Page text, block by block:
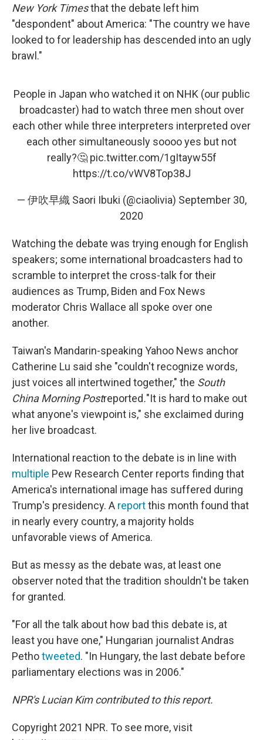
New York Timesthat the debate left him
"despondent" about America: "The country we have
looked to for leadership has descended into an ugly
brawl."
People in Japan who watched it on NHK (our public
broadcaster) had to watch three men shout over
each other while three interpreters interpreted over
each other simultaneously soooo yes but not
really?🤔 pic.twitter.com/1gItayw55f
https://t.co/vWV8Top38J
— 伊吹早織 Saori Ibuki (@ciaolivia) September 30,
2020
Watching the debate was trying enough for English
speakers; some international broadcasters had to
scramble to interpret the cross-talk for their
audiences as Trump, Biden and Fox News
moderator Chris Wallace all spoke over one
another.
Taiwan's Mandarin-speaking Yahoo News anchor
Catherine Lu said she "couldn't recognize words,
just voices all intertwined together," the South
China Morning Postreported."It is hard to make out
what anyone's viewpoint is," she exclaimed during
her live broadcast.
International reaction to the debate is in line with
multiple Pew Research Center reports finding that
America's international image has suffered during
Trump's presidency. A reportthis month found that
in nearly every country, a majority holds
unfavorable views of America.
But as messy as the debate was, at least one
observer noted that the tradition shouldn't be taken
for granted.
"For all the talk about how bad this debate is, at
least you have one," Hungarian journalist Andras
Pethotweeted. "In Hungary, the last debate before
parliamentary elections was in 2006."
NPR's Lucian Kim contributed to this report.
Copyright 2021 NPR. To see more, visit